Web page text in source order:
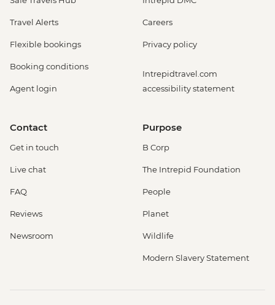
Travel Alerts
Flexible bookings
Booking conditions
Agent login
Careers
Privacy policy
Intrepidtravel.com
accessibility statement
Contact
Get in touch
Live chat
FAQ
Reviews
Newsroom
Purpose
B Corp
The Intrepid Foundation
People
Planet
Wildlife
Modern Slavery Statement